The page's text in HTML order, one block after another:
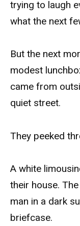
trying to laugh
what the next
But the next
modest
came from
quiet street.
They peeked
A white
their house.
man in a dark
briefcase.